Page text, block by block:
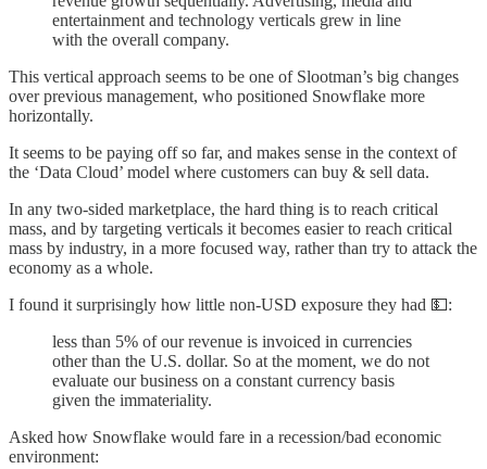
entertainment and technology verticals grew in line
with the overall company.
This vertical approach seems to be one of Slootman’s big changes
over previous management, who positioned Snowflake more
horizontally.
It seems to be paying off so far, and makes sense in the context of
the ‘Data Cloud’ model where customers can buy & sell data.
In any two-sided marketplace, the hard thing is to reach critical
mass, and by targeting verticals it becomes easier to reach critical
mass by industry, in a more focused way, rather than try to attack the
economy as a whole.
I found it surprisingly how little non-USD exposure they had 💵:
less than 5% of our revenue is invoiced in currencies
other than the U.S. dollar. So at the moment, we do not
evaluate our business on a constant currency basis
given the immateriality.
Asked how Snowflake would fare in a recession/bad economic
environment: